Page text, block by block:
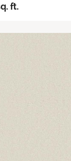
ft.